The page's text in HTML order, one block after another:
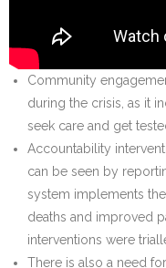
Community
during the crisis, as it
seek care and get
Accountability
can be seen by
system implements
deaths and improved
interventions were
There is also a need